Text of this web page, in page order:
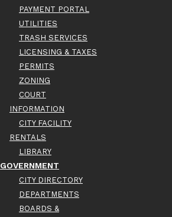
PAYMENT PORTAL
UTILITIES
TRASH SERVICES
LICENSING & TAXES
PERMITS
ZONING
COURT
INFORMATION
CITY FACILITY
RENTALS
LIBRARY
GOVERNMENT
CITY DIRECTORY
DEPARTMENTS
BOARDS &